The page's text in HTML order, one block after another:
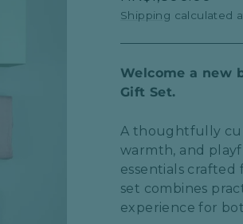
price
Shipping calculated
Welcome a new
Gift Set.
A thoughtfully
warmth, and
essentials
set combines
experience for